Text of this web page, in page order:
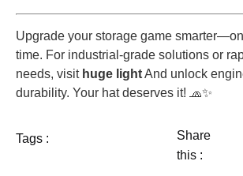
Upgrade your storage game
time. For industrial-grade solutions or
needs, visit huge lightAnd unlock
durability. Your hat deserves it! 🧢✨
Tags :
Share
this :